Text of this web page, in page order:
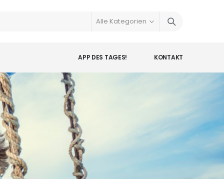
KONTAKT
APP DES TAGES!